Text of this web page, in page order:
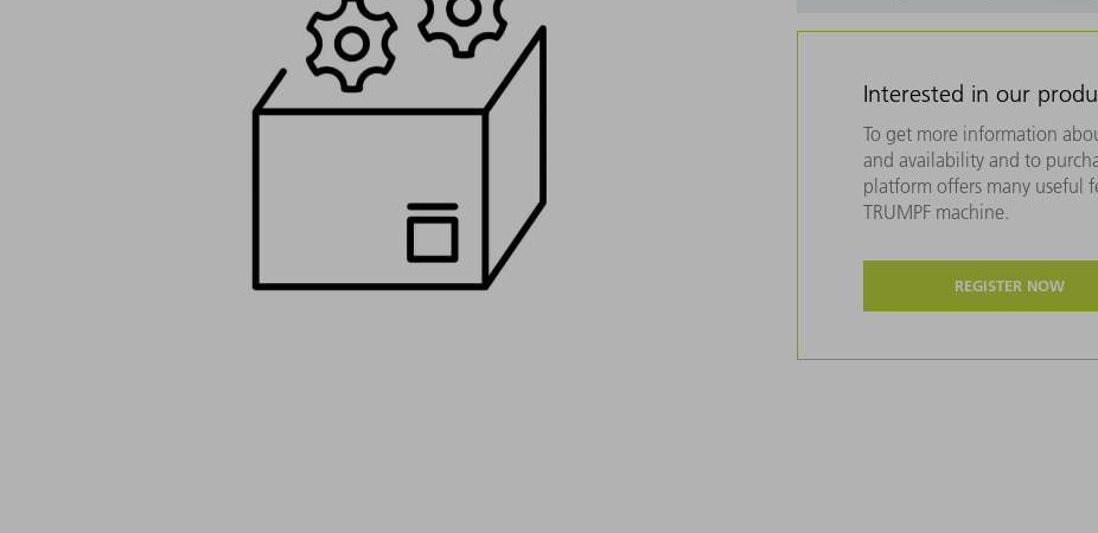
Interested in our
To get more information
and availability and to
platform offers many useful
TRUMPF machine.
REGISTER NOW